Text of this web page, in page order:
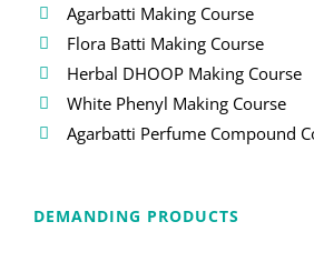
Agarbatti Making Course
Flora Batti Making Course
Herbal DHOOP Making Course
White Phenyl Making Course
Agarbatti Perfume Compound
DEMANDING PRODUCTS